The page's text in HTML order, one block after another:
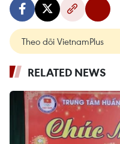
Theo dõi VietnamPlus
RELATED NEWS